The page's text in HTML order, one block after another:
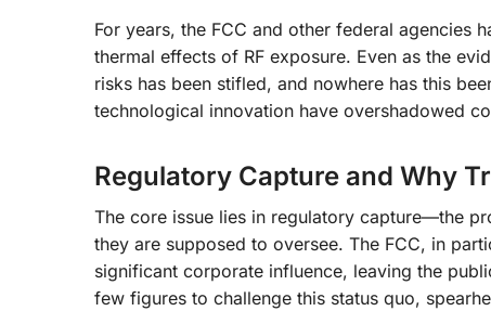
For years, the FCC and other federal agencies
thermal effects of RF exposure. Even as the
risks has been stifled, and nowhere has this
technological innovation have overshadowed
Regulatory Capture and Why
The core issue lies in regulatory capture—the
they are supposed to oversee. The FCC, in
significant corporate influence, leaving the
few figures to challenge this status quo,